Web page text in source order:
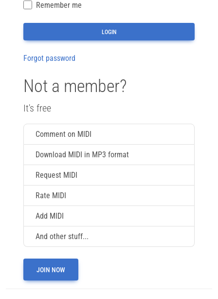
Remember me
Forgot password
Not a member?
It's free
Comment on MIDI
Download MIDI in MP3 format
Request MIDI
Rate MIDI
Add MIDI
And other stuff...
JOIN NOW